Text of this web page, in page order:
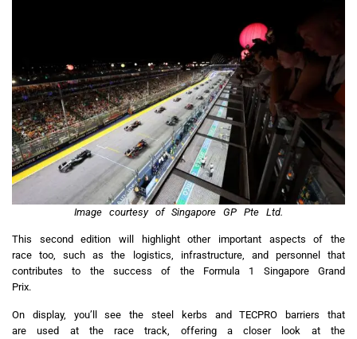
Image courtesy of Singapore GP Pte Ltd.
This second edition will highlight other important aspects of the
race too, such as the logistics, infrastructure, and personnel that
contributes to the success of the Formula 1 Singapore Grand
Prix.
On display, you’ll see the steel kerbs and TECPRO barriers that
are used at the race track, offering a closer look at the